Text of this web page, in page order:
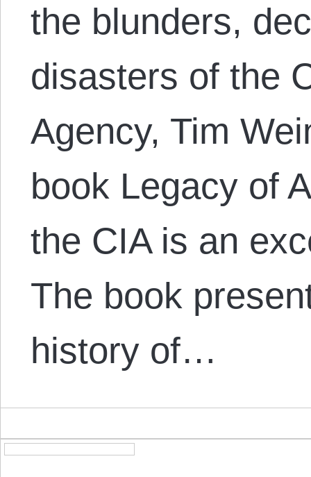
the blunders,
disasters of the
Agency, Tim
book Legacy of
the CIA is an
The book
history of…